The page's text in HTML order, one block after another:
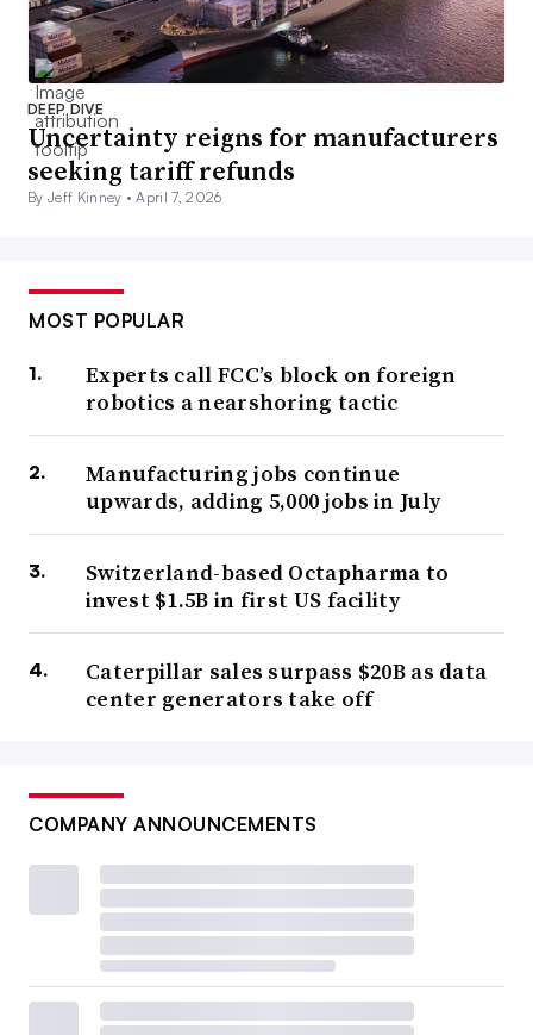
DEEP DIVE
Uncertainty reigns for manufacturers
seeking tariff refunds
By Jeff Kinney •April 7, 2026
MOST POPULAR
Experts call FCC’s block on foreign
robotics a nearshoring tactic
Manufacturing jobs continue
upwards, adding 5,000 jobs in July
Switzerland-based Octapharma to
invest $1.5B in first US facility
Caterpillar sales surpass $20B as data
center generators take off
COMPANY ANNOUNCEMENTS